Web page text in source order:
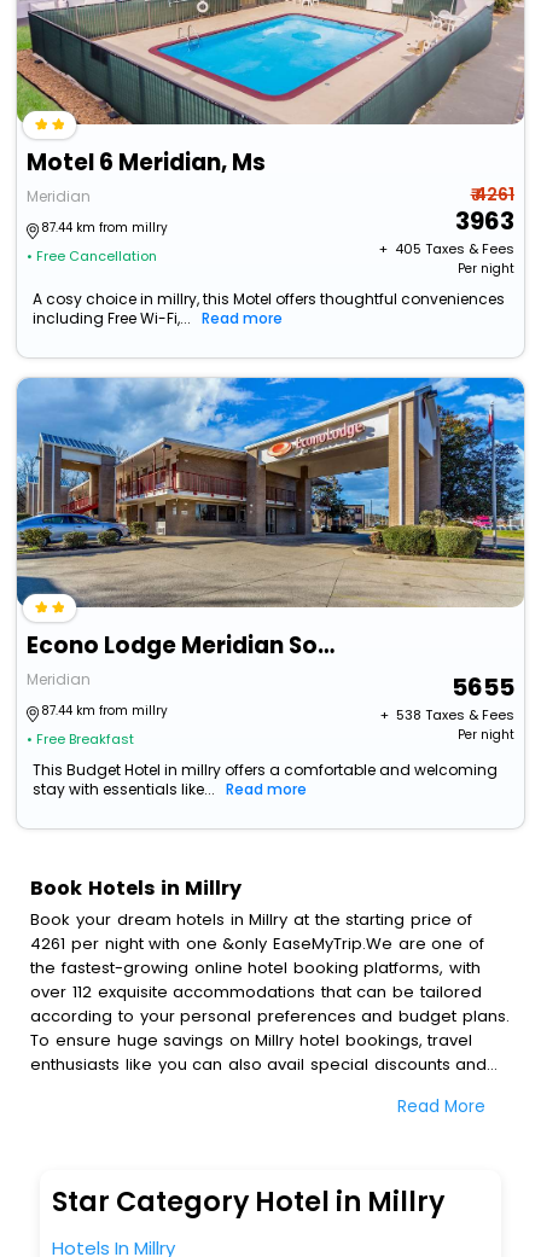
Motel 6 Meridian, Ms
Meridian
87.44 km from millry
• Free Cancellation
₹ 4261
3963
+ ₹ 405 Taxes & Fees
Per night
A cosy choice in millry, this Motel offers thoughtful conveniences
including Free Wi-Fi,...
Read more
Econo Lodge Meridian South
Meridian
87.44 km from millry
• Free Breakfast
5655
+ ₹ 538 Taxes & Fees
Per night
This Budget Hotel in millry offers a comfortable and welcoming
stay with essentials like...
Read more
Book Hotels in Millry
Book your dream hotels in Millry at the starting price of
4261 per night with one &only EaseMyTrip.We are one of
the fastest-growing online hotel booking platforms, with
over 112 exquisite accommodations that can be tailored
according to your personal preferences and budget plans.
To ensure huge savings on Millry hotel bookings, travel
enthusiasts like you can also avail special discounts and
bookings with EaseMyTrip.To amplify your heavenly journey,
blazing-fast Wi - Fi, AC rooms, free breakfast, spa
treatment, fee cancellation option and much more.
Read More
Star Category Hotel in Millry
Hotels In Millry